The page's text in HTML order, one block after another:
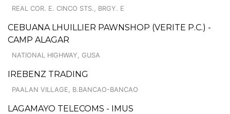
REAL COR. E. CINCO STS., BRGY. E
CEBUANA LHUILLIER PAWNSHOP (VERITE P.C.) -
CAMP ALAGAR
NATIONAL HIGHWAY, GUSA
IREBENZ TRADING
PAALAN VILLAGE, B.BANCAO-BANCAO
LAGAMAYO TELECOMS - IMUS